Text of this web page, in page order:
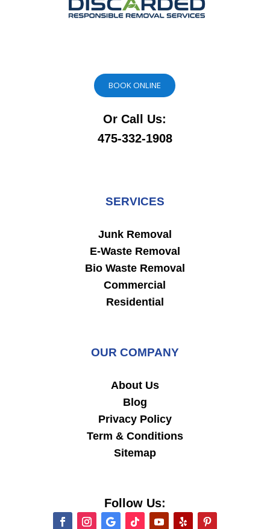
BOOK ONLINE
Or Call Us:
475-332-1908
SERVICES
Junk Removal
E-Waste Removal
Bio Waste Removal
Commercial
Residential
OUR COMPANY
About Us
Blog
Privacy Policy
Term & Conditions
Sitemap
Follow Us: